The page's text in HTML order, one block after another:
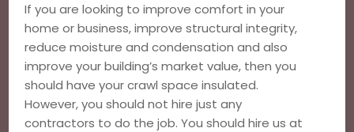
If you are looking to improve comfort in your
home or business, improve structural integrity,
reduce moisture and condensation and also
improve your building’s market value, then you
should have your crawl space insulated.
However, you should not hire just any
contractors to do the job. You should hire us at